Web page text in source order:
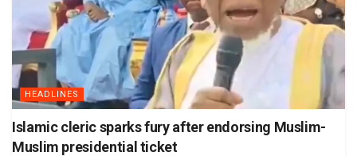
HEADLINES
Islamic cleric sparks fury after endorsing Muslim-
Muslim presidential ticket